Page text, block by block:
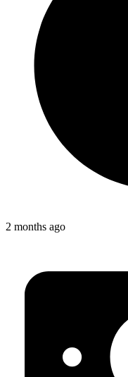
2 months ago